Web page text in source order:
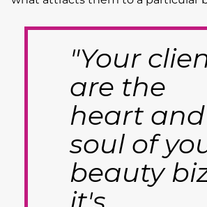
"Your
are the
heart and
soul of
beauty